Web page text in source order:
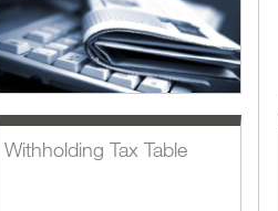
Withholding Tax Table